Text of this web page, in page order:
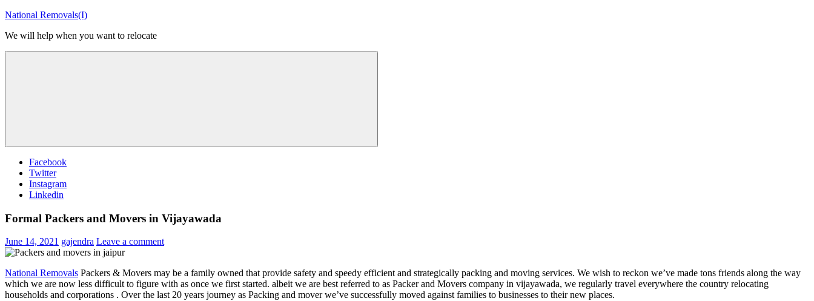
Skip
content
National Removals(I)
We will help when you want to relocate
Menu
Facebook
Twitter
Instagram
Linkedin
Formal Packers and Movers in Vijayawada
June 14, 2021 gajendra Leave a comment
National Removals Packers & Movers may be a family owned that provide safety and speedy efficient and strategically packing and moving services. We wish to reckon we’ve made tons friends along the way
which we are now less difficult to figure with as once we first started. albeit we are best referred to as Packer and Movers company in vijayawada, we regularly travel everywhere the country relocating
households and corporations . Over the last 20 years journey as Packing and mover we’ve successfully moved against families to businesses to their new places.